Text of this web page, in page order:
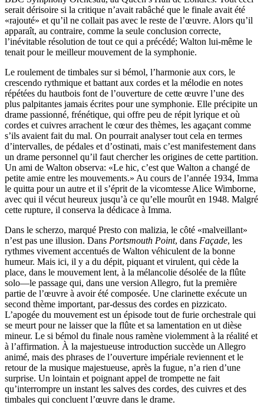
serait dérisoire si la critique n’avait rabâché que le finale avait été
«rajouté» et qu’il ne collait pas avec le reste de l’œuvre. Alors qu’il
apparaît, au contraire, comme la seule conclusion correcte,
l’inévitable résolution de tout ce qui a précédé; Walton lui-même le
tenait pour le meilleur mouvement de la symphonie.
Le roulement de timbales sur si bémol, l’harmonie aux cors, le
crescendo rythmique et battant aux cordes et la mélodie en notes
répétées du hautbois font de l’ouverture de cette œuvre l’une des
plus palpitantes jamais écrites pour une symphonie. Elle précipite un
drame passionné, frénétique, qui offre peu de répit lyrique et où
cordes et cuivres arrachent le cœur des thèmes, les agaçant comme
s’ils avaient fait du mal. On pourrait analyser tout cela en termes
d’intervalles, de pédales et d’ostinati, mais c’est manifestement dans
un drame personnel qu’il faut chercher les origines de cette partition.
Un ami de Walton observa: «Le hic, c’est que Walton a changé de
petite amie entre les mouvements.» Au cours de l’année 1934, Imma
le quitta pour un autre et il s’éprit de la vicomtesse Alice Wimborne,
avec qui il vécut heureux jusqu’à ce qu’elle mourût en 1948. Malgré
cette rupture, il conserva la dédicace à Imma.
Dans le scherzo, marqué Presto con malizia, le côté «malveillant»
n’est pas une illusion. Dans Portsmouth Point, dans Façade, les
rythmes vivement accentués de Walton véhiculent de la bonne
humeur. Mais ici, il y a du dépit, piquant et virulent, qui cède la
place, dans le mouvement lent, à la mélancolie désolée de la flûte
solo—le passage qui, dans une version Allegro, fut la première
partie de l’œuvre à avoir été composée. Une clarinette exécute un
second thème important, par-dessus des cordes en pizzicato.
L’apogée du mouvement est un épisode tout de furie orchestrale qui
se meurt pour ne laisser que la flûte et sa lamentation en ut dièse
mineur. Le si bémol du finale nous ramène violemment à la réalité et
à l’affirmation. À la majestueuse introduction succède un Allegro
animé, mais des phrases de l’ouverture impériale reviennent et le
retour de la musique majestueuse, après la fugue, n’a rien d’une
surprise. Un lointain et poignant appel de trompette ne fait
qu’interrompre un instant les salves des cordes, des cuivres et des
timbales qui concluent l’œuvre dans le drame.